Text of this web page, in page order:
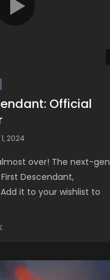
Official
2024
over! The next-gen
Descendant,
it to your wishlist to